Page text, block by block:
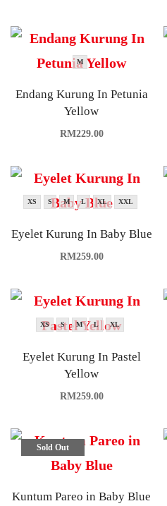
M
Endang Kurung In Petunia
Yellow
RM229.00
XS S M L XL XXL
Eyelet Kurung In Baby Blue
RM259.00
XS S M L XL
Eyelet Kurung In Pastel
Yellow
RM259.00
Sold Out
Kuntum Pareo in Baby Blue